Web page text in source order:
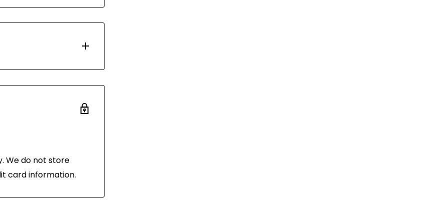
with Australia Post.
Most orders are
have 30 days after
same condition
in its original
purchase.
We do not store
card information.